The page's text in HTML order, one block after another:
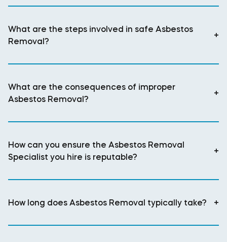
What are the steps involved in safe Asbestos
Removal?
+
What are the consequences of improper
Asbestos Removal?
+
How can you ensure the Asbestos Removal
Specialist you hire is reputable?
+
How long does Asbestos Removal typically take? +